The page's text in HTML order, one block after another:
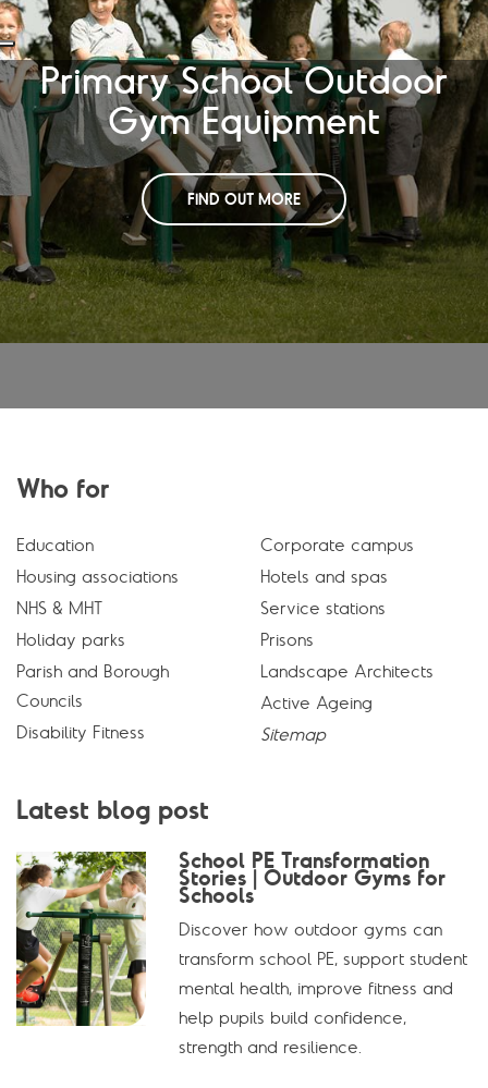
Primary School Outdoor
Gym Equipment
FIND OUT MORE
Who for
Education
Housing associations
NHS & MHT
Holiday parks
Parish and Borough
Councils
Disability Fitness
Corporate campus
Hotels and spas
Service stations
Prisons
Landscape Architects
Active Ageing
Sitemap
Latest blog post
School PE Transformation
Stories | Outdoor Gyms for
Schools
Discover how outdoor gyms can
transform school PE, support student
mental health, improve fitness and
help pupils build confidence,
strength and resilience.